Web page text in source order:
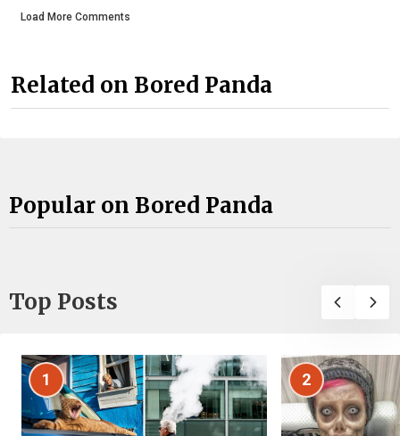
Load More Comments
Related on Bored Panda
Popular on Bored Panda
Top Posts
1 2